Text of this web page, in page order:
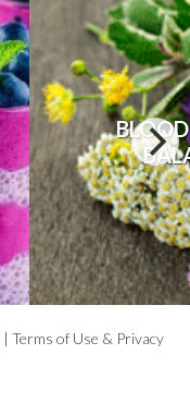
| Terms of Use & Privacy